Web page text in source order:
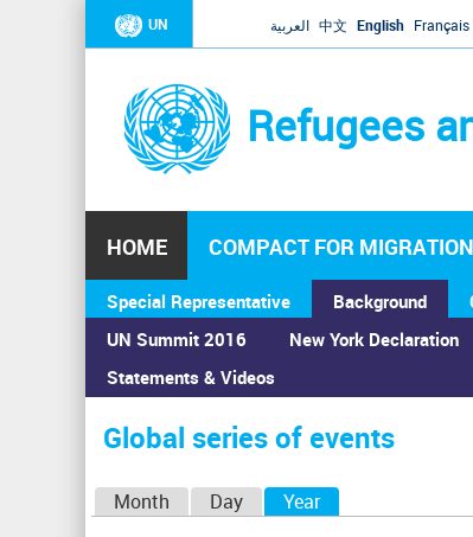
UN العربية 中文 English Français
Refugees
HOME COMPACT FOR MIGRATION
Special Representative
Background
UN Summit 2016
Statements & Videos
New York Declaration
You
are
here
Home›Calendar ›Global series of events
Global series of events
Month Day Year(active tab)